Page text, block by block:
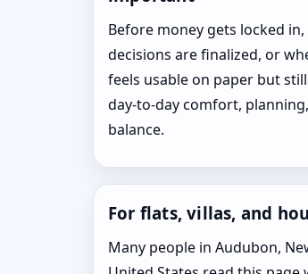
Before money gets locked
decisions are finalized, or
feels usable on paper but
day-to-day comfort,
balance.
For flats, villas, and
Many people in Audubon,